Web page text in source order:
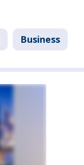
Business